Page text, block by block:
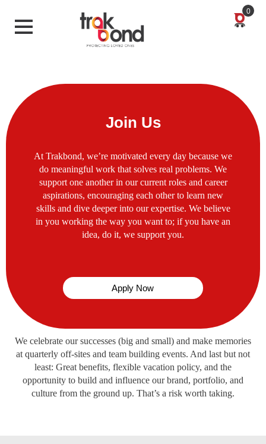
0
Join Us
At Trakbond, we’re motivated every day because we
do meaningful work that solves real problems. We
support one another in our current roles and career
aspirations, encouraging each other to learn new
skills and dive deeper into our expertise. We believe
in you working the way you want to; if you have an
Apply Now
We celebrate our successes (big and small) and make memories
at quarterly off-sites and team building events. And last but not
least: Great benefits, flexible vacation policy, and the
opportunity to build and influence our brand, portfolio, and
culture from the ground up. That’s a risk worth taking.